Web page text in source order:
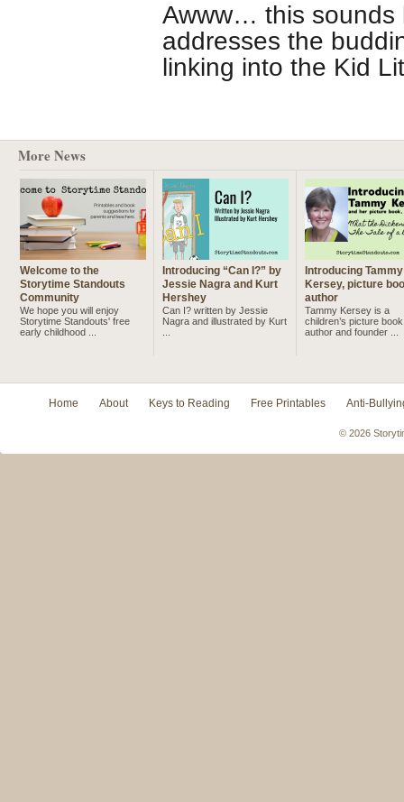
Awww… this sounds
addresses the
linking into the Kid
More News
Welcome to the
Storytime Standouts
Community
We hope you will enjoy
Storytime Standouts' free
early childhood ...
Introducing “Can I?” by
Jessie Nagra and Kurt
Hershey
Can I? written by Jessie
Nagra and illustrated by Kurt
...
Introducing Tammy
Kersey, picture
author
Tammy Kersey is a
children’s picture book
author and founder ...
Home About Keys to Reading Free Printables Anti-
© 2026